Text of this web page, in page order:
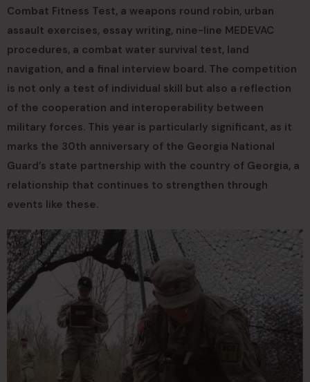
Combat Fitness Test, a weapons round robin, urban
assault exercises, essay writing, nine-line MEDEVAC
procedures, a combat water survival test, land
navigation, and a final interview board. The competition
is not only a test of individual skill but also a reflection
of the cooperation and interoperability between
military forces. This year is particularly significant, as it
marks the 30th anniversary of the Georgia National
Guard’s state partnership with the country of Georgia, a
relationship that continues to strengthen through
events like these.